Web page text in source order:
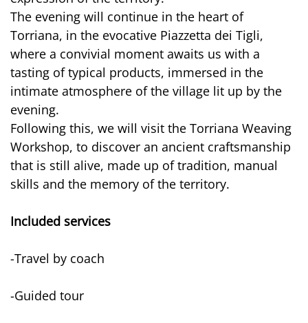
The evening will continue in the heart of
Torriana, in the evocative Piazzetta dei Tigli,
where a convivial moment awaits us with a
tasting of typical products, immersed in the
intimate atmosphere of the village lit up by the
evening.
Following this, we will visit the Torriana Weaving
Workshop, to discover an ancient craftsmanship
that is still alive, made up of tradition, manual
skills and the memory of the territory.
Included services
-Travel by coach
-Guided tour